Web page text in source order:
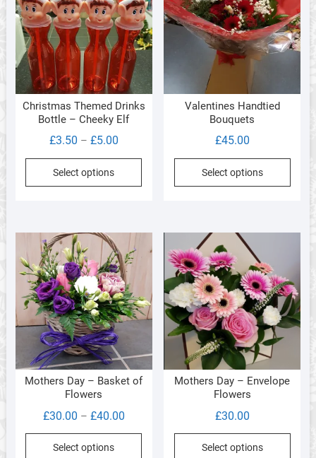
be
chosen
on
the
product
page
be
Christmas Themed Drinks
Bottle – Cheeky Elf
£3.50 – £5.00Price
range:
through
Select options
This
variants.
The
options
be
chosen
page
Valentines Handtied
Bouquets
£45.00
Select options
This
may
be
on
page
Mothers Day – Basket of
Flowers
£30.00 – £40.00Price
range:
Select options
Mothers Day – Envelope
Flowers
£30.00
Select options